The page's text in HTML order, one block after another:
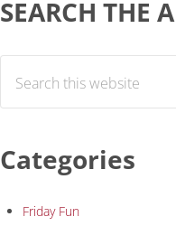
SEARCH THE
Categories
Friday Fun